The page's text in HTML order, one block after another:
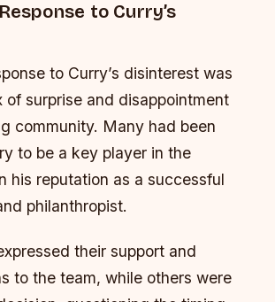
to Curry’s
to Curry’s disinterest was
of surprise and disappointment
community. Many had been
to be a key player in the
his reputation as a successful
philanthropist.
their support and
to the team, while others were